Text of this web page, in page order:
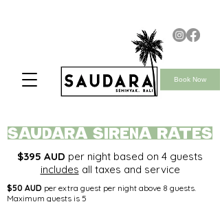
saudara SIRENA rates
$395 AUD per night based on 4 guests
includes all taxes and service
$50 AUD per extra guest per night above 8 guests.
Maximum guests is 5
Book Now